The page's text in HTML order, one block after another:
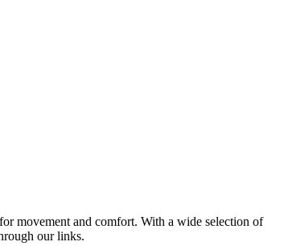
movement and comfort. With a wide selection of
our links.